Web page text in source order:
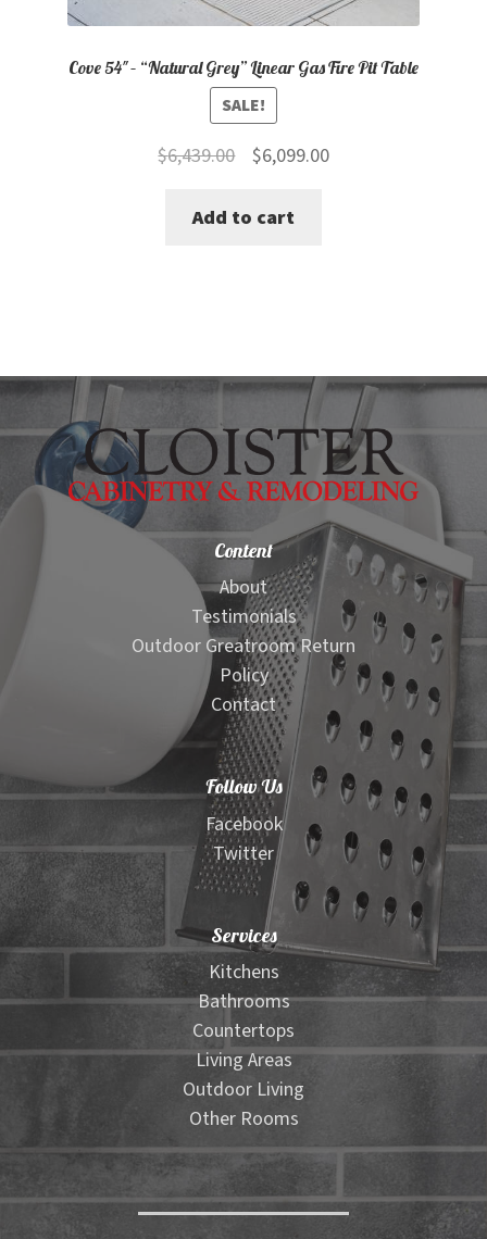
Cove 54″ – “Natural Grey” Linear Gas Fire Pit Table
SALE!
$6,439.00
Original
was:
$6,099.00Current
Add to cart
Content
About
Testimonials
Outdoor Greatroom Return
Policy
Contact
Follow Us
Facebook
Twitter
Services
Kitchens
Bathrooms
Countertops
Living Areas
Outdoor Living
Other Rooms